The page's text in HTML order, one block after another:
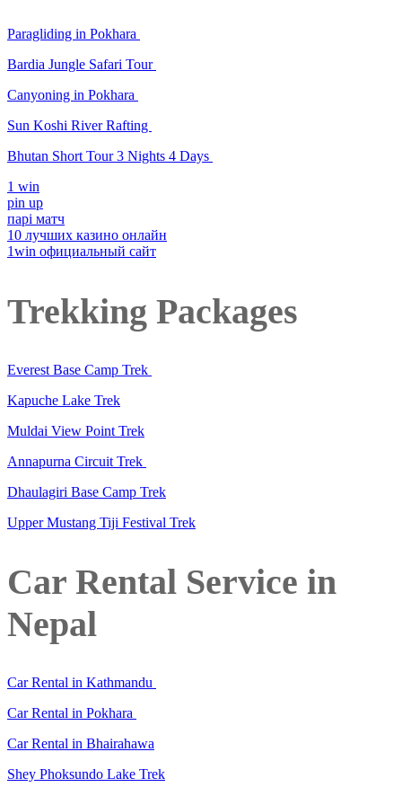
Paragliding in Pokhara
Bardia Jungle Safari Tour
Canyoning in Pokhara
Sun Koshi River Rafting
Bhutan Short Tour 3 Nights 4 Days
1 win
pin up
парі матч
10 лучших казино онлайн
1win официальный сайт
Trekking Packages
Everest Base Camp Trek
Kapuche Lake Trek
Muldai View Point Trek
Annapurna Circuit Trek
Dhaulagiri Base Camp Trek
Upper Mustang Tiji Festival Trek
Car Rental Service in
Nepal
Car Rental in Kathmandu
Car Rental in Pokhara
Car Rental in Bhairahawa
Shey Phoksundo Lake Trek